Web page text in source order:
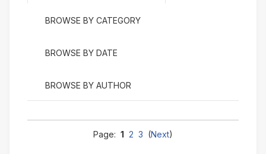
BROWSE BY CATEGORY
BROWSE BY DATE
BROWSE BY AUTHOR
Page: 1 2 3 (Next)